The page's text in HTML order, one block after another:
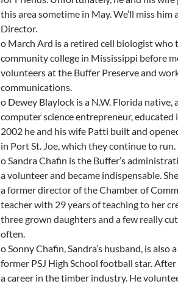
this area sometime in May. We’ll miss him
Director.
o March Ard is a retired cell biologist who
community college in Mississippi before
volunteers at the Buffer Preserve and
communications.
o Dewey Blaylock is a N.W. Florida native,
computer science entrepreneur, educated
2002 he and his wife Patti built and
in Port St. Joe, which they continue to run.
o Sandra Chafin is the Buffer’s
a volunteer and became indispensable.
a former director of the Chamber of
teacher with 29 years of teaching to her
three grown daughters and a few really
often.
o Sonny Chafin, Sandra’s husband, is also
former PSJ High School football star.
a career in the timber industry. He